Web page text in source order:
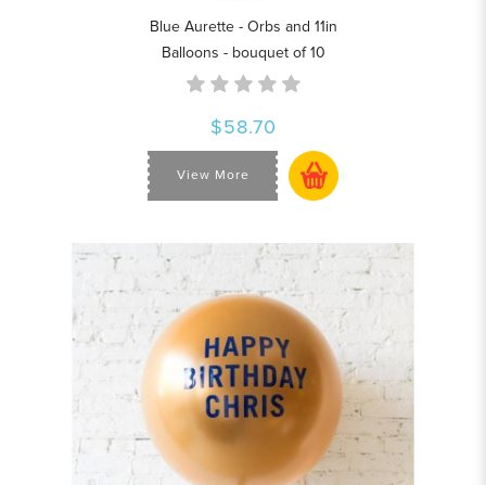
Blue Aurette - Orbs and 11in
Balloons - bouquet of 10
$58.70
View More